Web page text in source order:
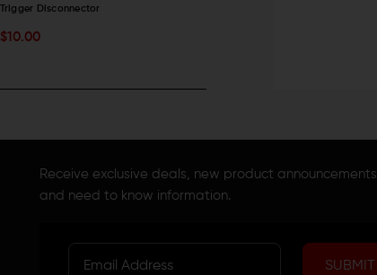
Trigger Disconnector
$10.00
Receive exclusive deals, new product announcements
and need to know information.
SUBMIT